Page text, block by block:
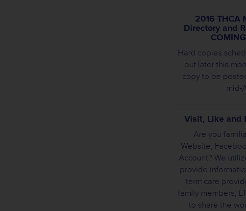
2016 THCA
Directory and
Hard copies
out later this
copy to be
mid-
Visit, Like and
Are you
Website,
Account? We
provide
term care
family members,
to share the